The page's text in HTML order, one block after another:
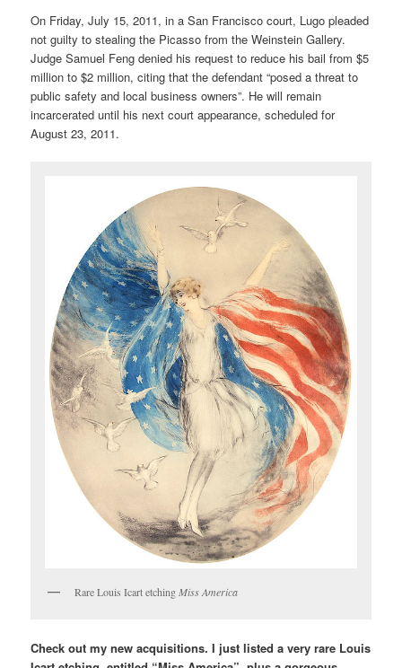
On Friday, July 15, 2011, in a San Francisco court, Lugo pleaded
not guilty to stealing the Picasso from the Weinstein Gallery.
Judge Samuel Feng denied his request to reduce his bail from $5
million to $2 million, citing that the defendant “posed a threat to
public safety and local business owners”. He will remain
incarcerated until his next court appearance, scheduled for
August 23, 2011.
Rare Louis Icart etching Miss America
Check out my new acquisitions. I just listed a very rare Louis